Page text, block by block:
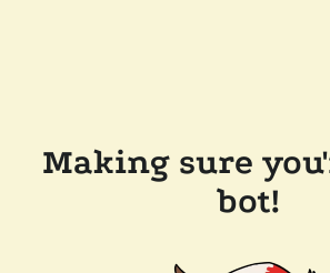
Making sure
bot!